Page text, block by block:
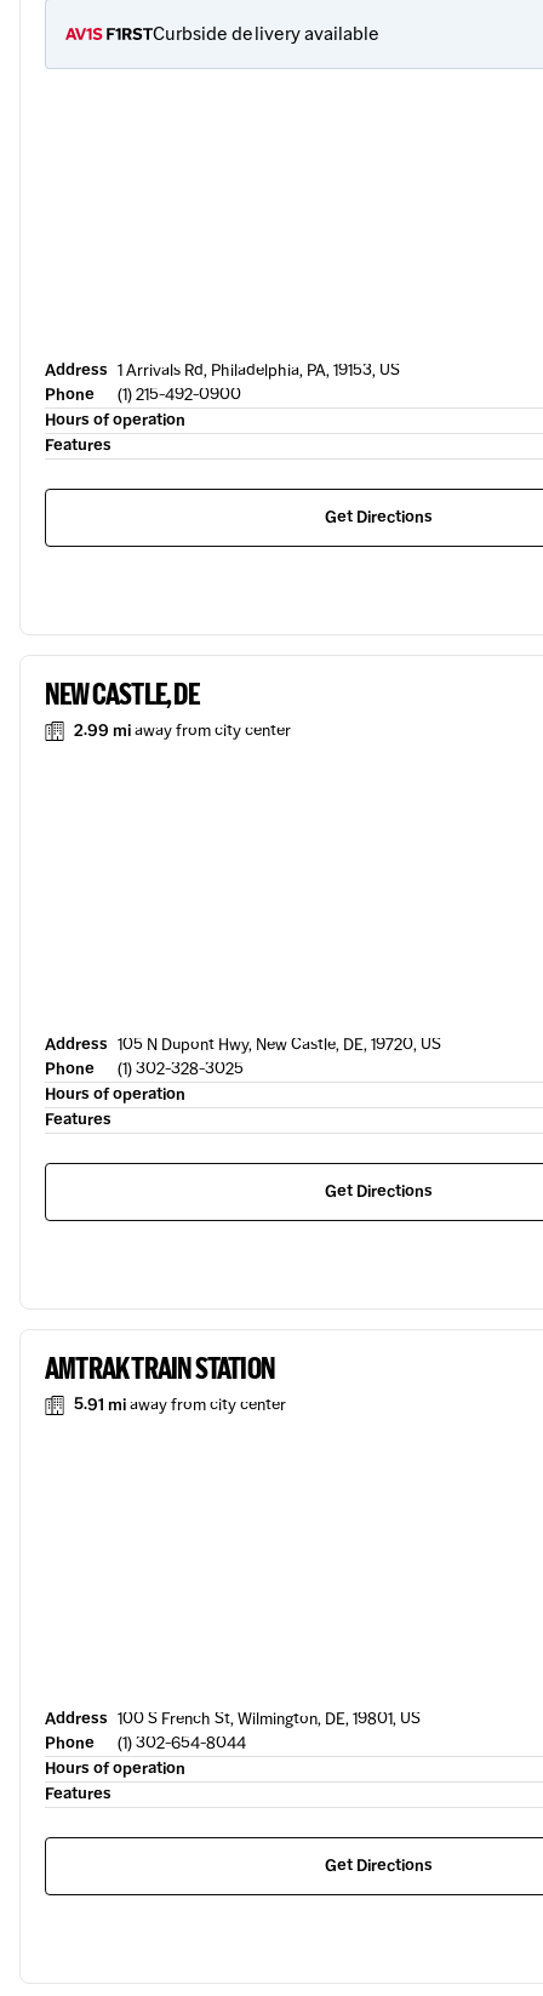
Curbside delivery available
Address 1 Arrivals Rd, Philadelphia, PA, 19153, US
Phone
(1) 215-492-0900
Hours of operation
Features
Get Directions
NEW CASTLE, DE
2.99 miaway from city center
Address 105 N Dupont Hwy, New Castle, DE, 19720, US
Phone
(1) 302-328-3025
Hours of operation
Features
Get Directions
AMTRAK TRAIN STATION
5.91 miaway from city center
Address 100 S French St, Wilmington, DE, 19801, US
Phone
(1) 302-654-8044
Hours of operation
Features
Get Directions